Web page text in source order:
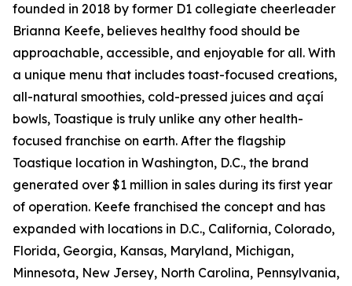
founded in 2018 by former D1 collegiate cheerleader
Brianna Keefe, believes healthy food should be
approachable, accessible, and enjoyable for all. With
a unique menu that includes toast-focused creations,
all-natural smoothies, cold-pressed juices and açaí
bowls, Toastique is truly unlike any other health-
focused franchise on earth. After the flagship
Toastique location in Washington, D.C., the brand
generated over $1 million in sales during its first year
of operation. Keefe franchised the concept and has
expanded with locations in D.C., California, Colorado,
Florida, Georgia, Kansas, Maryland, Michigan,
Minnesota, New Jersey, North Carolina, Pennsylvania,